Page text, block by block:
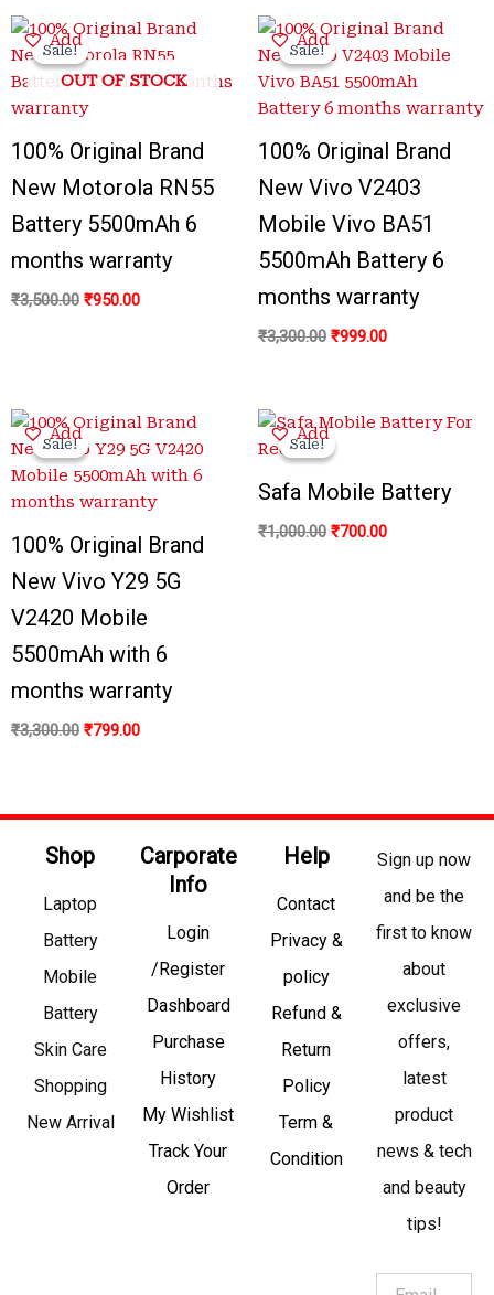
Add
Sale!
OUT OF STOCK
Sale!
100% Original Brand
New Motorola RN55
Battery 5500mAh 6
months warranty
₹3,500.00
Original
price
was:
₹3,500.00.
₹950.00
Current
price
is:
₹950.00.
Add
Sale!
Sale!
100% Original Brand
New Vivo V2403
Mobile Vivo BA51
5500mAh Battery 6
months warranty
₹3,300.00
Original
price
was:
₹3,300.00.
₹999.00
Current
price
is:
₹999.00.
Add
Sale!
Sale!
100% Original Brand
New Vivo Y29 5G
V2420 Mobile
5500mAh with 6
months warranty
₹3,300.00
Original
price
was:
₹3,300.00.
₹799.00
Current
price
is:
₹799.00.
Add
Sale!
Sale!
Safa Mobile Battery
₹1,000.00
Original
was:
₹1,000.00.
₹700.00
Current
₹700.00.
Shop
Laptop
Battery
Mobile
Battery
Skin Care
Shopping
New Arrival
Carporate
Info
Login
/Register
Dashboard
Purchase
History
My Wishlist
Track Your
Order
Help
Contact
Privacy &
policy
Refund &
Return
Policy
Term &
Condition
Sign up now
and be the
first to know
about
exclusive
offers,
latest
product
news & tech
and beauty
tips!